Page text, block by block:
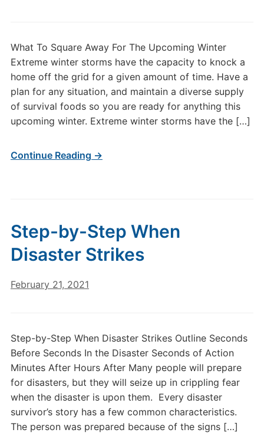
What To Square Away For The Upcoming Winter
Extreme winter storms have the capacity to knock a
home off the grid for a given amount of time. Have a
plan for any situation, and maintain a diverse supply
of survival foods so you are ready for anything this
upcoming winter. Extreme winter storms have the […]
Continue Reading →
Step-by-Step When
Disaster Strikes
February 21, 2021
Step-by-Step When Disaster Strikes Outline Seconds
Before Seconds In the Disaster Seconds of Action
Minutes After Hours After Many people will prepare
for disasters, but they will seize up in crippling fear
when the disaster is upon them. Every disaster
survivor’s story has a few common characteristics.
The person was prepared because of the signs […]